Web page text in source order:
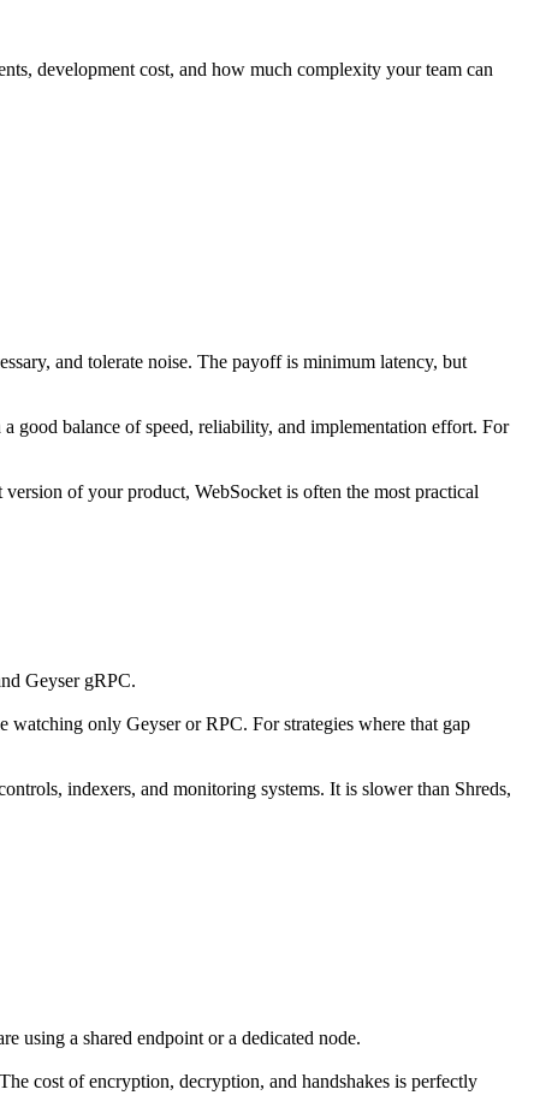
development cost, and how much complexity your team can
and tolerate noise. The payoff is minimum latency, but
good balance of speed, reliability, and implementation effort. For
of your product, WebSocket is often the most practical
Geyser gRPC.
watching only Geyser or RPC. For strategies where that gap
indexers, and monitoring systems. It is slower than Shreds,
using a shared endpoint or a dedicated node.
cost of encryption, decryption, and handshakes is perfectly